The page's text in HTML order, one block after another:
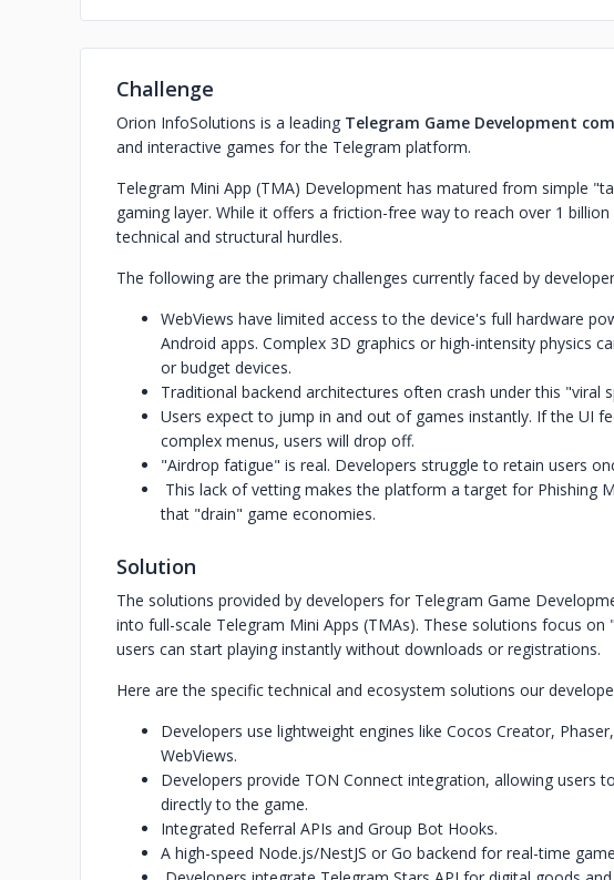
Challenge
Orion InfoSolutions is a leading Telegram Game Development
and interactive games for the Telegram platform.
Telegram Mini App (TMA) Development has matured from simple
gaming layer. While it offers a friction-free way to reach over 1
technical and structural hurdles.
The following are the primary challenges currently faced by
WebViews have limited access to the device's full hardware
Android apps. Complex 3D graphics or high-intensity physics
or budget devices.
Traditional backend architectures often crash under this "viral
Users expect to jump in and out of games instantly. If the UI
complex menus, users will drop off.
"Airdrop fatigue" is real. Developers struggle to retain users
This lack of vetting makes the platform a target for Phishing
that "drain" game economies.
Solution
The solutions provided by developers for Telegram Game
into full-scale Telegram Mini Apps (TMAs). These solutions focus
users can start playing instantly without downloads or registrations.
Here are the specific technical and ecosystem solutions our
Developers use lightweight engines like Cocos Creator,
WebViews.
Developers provide TON Connect integration, allowing users
directly to the game.
Integrated Referral APIs and Group Bot Hooks.
A high-speed Node.js/NestJS or Go backend for real-time